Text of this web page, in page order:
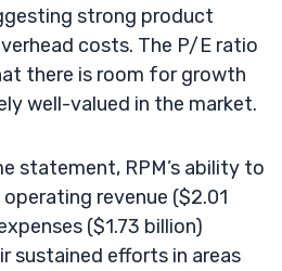
strong product
costs. The P/E ratio
there is room for growth
well-valued in the market.
statement, RPM’s ability to
revenue ($2.01
($1.73 billion)
sustained efforts in areas